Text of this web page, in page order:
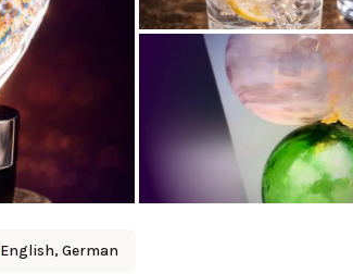
English, German